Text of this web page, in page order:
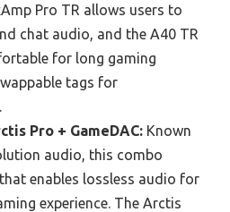
Pro TR allows users to
chat audio, and the A40 TR
for long gaming
tags for
Pro + GameDAC: Known
audio, this combo
enables lossless audio for
experience. The Arctis